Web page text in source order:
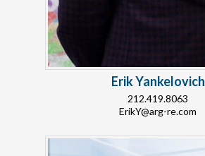
Erik Yankelovich
212.419.8063
ErikY@arg-re.com